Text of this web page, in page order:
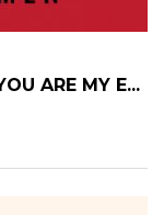
ARE MY E...